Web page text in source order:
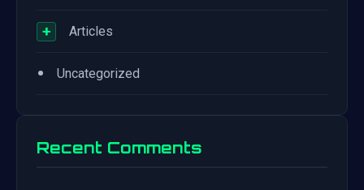
+ Articles
• Uncategorized
Recent Comments